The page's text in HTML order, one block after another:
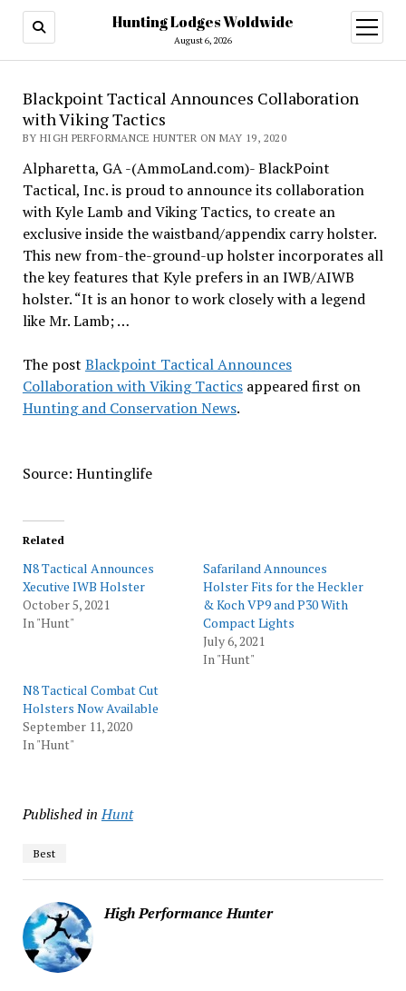
Hunting Lodges Woldwide
August 6, 2026
open
menu
Blackpoint Tactical Announces Collaboration
with Viking Tactics
BY HIGH PERFORMANCE HUNTER ON MAY 19, 2020
Alpharetta, GA -(AmmoLand.com)- BlackPoint
Tactical, Inc. is proud to announce its collaboration
with Kyle Lamb and Viking Tactics, to create an
exclusive inside the waistband/appendix carry holster.
This new from-the-ground-up holster incorporates all
the key features that Kyle prefers in an IWB/AIWB
holster. “It is an honor to work closely with a legend
like Mr. Lamb; …
The post Blackpoint Tactical Announces
Collaboration with Viking Tacticsappeared first on
Hunting and Conservation News.
Source: Huntinglife
Related
N8 Tactical Announces
Xecutive IWB Holster
October 5, 2021
In "Hunt"
Safariland Announces
Holster Fits for the Heckler
& Koch VP9 and P30 With
Compact Lights
July 6, 2021
In "Hunt"
N8 Tactical Combat Cut
Holsters Now Available
September 11, 2020
In "Hunt"
Published in Hunt
Best
High Performance Hunter